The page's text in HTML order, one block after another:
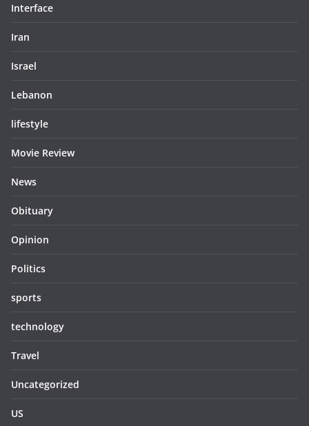
Interface
Iran
Israel
Lebanon
lifestyle
Movie Review
News
Obituary
Opinion
Politics
sports
technology
Travel
Uncategorized
US